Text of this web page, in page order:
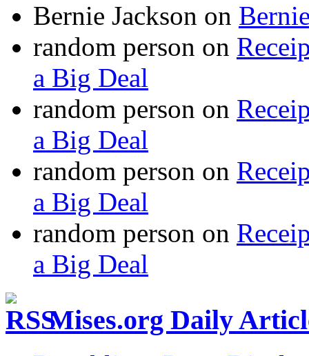
Bernie Jackson on
random person on
a Big Deal
random person on
a Big Deal
random person on
a Big Deal
random person on
a Big Deal
Mises.org Daily